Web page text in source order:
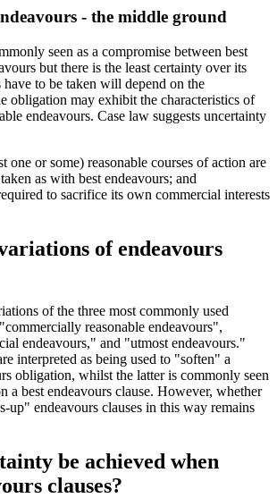
- the middle ground
seen as a compromise between best
but there is the least certainty over its
have to be taken will depend on the
obligation may exhibit the characteristics of
endeavours. Case law suggests uncertainty
one or some) reasonable courses of action are
as with best endeavours; and
to sacrifice its own commercial interests
of endeavours
of the three most commonly used
reasonable endeavours",
endeavours," and "utmost endeavours."
interpreted as being used to "soften" a
obligation, whilst the latter is commonly seen
a best endeavours clause. However, whether
up" endeavours clauses in this way remains
be achieved when
clauses?